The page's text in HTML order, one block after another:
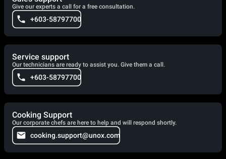
Give our experts a call for a free consultation.
+603-58797700
Service support
Our technicians are ready to assist you. Give them a call.
+603-58797700
Cooking Support
Our corporate chefs are here to help and will respond shortly.
cooking.support@unox.com